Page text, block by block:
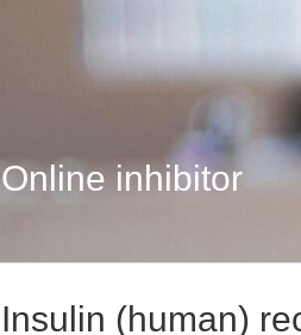
Online inhibitor
Insulin (human)